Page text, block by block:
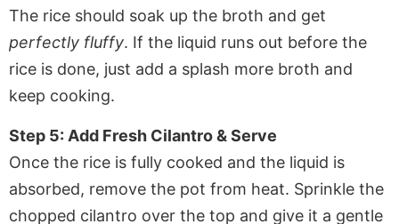
The rice should soak up the broth and get
perfectly fluffy. If the liquid runs out before the
rice is done, just add a splash more broth and
keep cooking.
Step 5: Add Fresh Cilantro & Serve
Once the rice is fully cooked and the liquid is
absorbed, remove the pot from heat. Sprinkle the
chopped cilantro over the top and give it a gentle